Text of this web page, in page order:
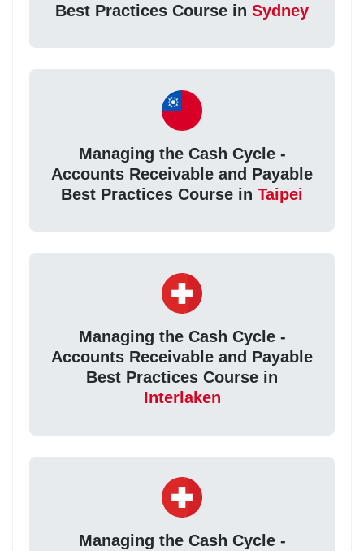
Best Practices Course in Sydney
Managing the Cash Cycle -
Accounts Receivable and Payable
Best Practices Course in Taipei
Managing the Cash Cycle -
Accounts Receivable and Payable
Best Practices Course in
Interlaken
Managing the Cash Cycle -